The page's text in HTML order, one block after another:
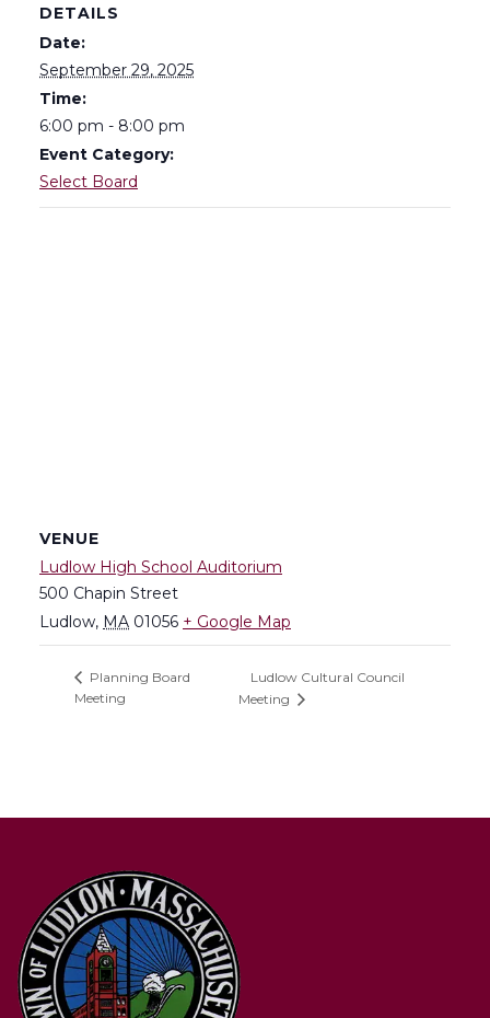
DETAILS
Date:
September 29, 2025
Time:
6:00 pm - 8:00 pm
Event Category:
Select Board
VENUE
Ludlow High School Auditorium
500 Chapin Street
Ludlow, MA 01056 + Google Map
Planning Board
Meeting
Ludlow Cultural Council
Meeting